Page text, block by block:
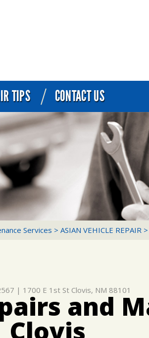
TIPS CONTACT US
Services > ASIAN VEHICLE REPAIR >
| 1700 E 1st St Clovis, NM 88101
and
Clovis